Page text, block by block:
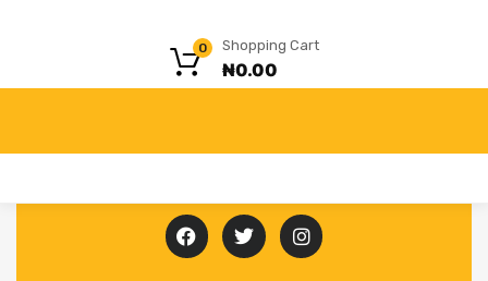
Shopping Cart
₦0.00
0